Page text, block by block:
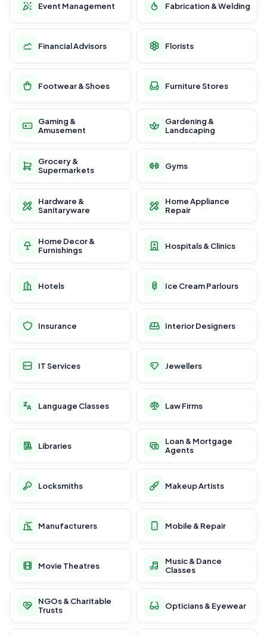
Event Management Fabrication & Welding
Financial Advisors Florists
Footwear & Shoes Furniture Stores
Gaming &
Amusement
Gardening &
Landscaping
Grocery &
Supermarkets
Gyms
Hardware &
Sanitaryware
Home Appliance
Repair
Home Decor &
Furnishings
Hospitals & Clinics
Hotels Ice Cream Parlours
Insurance Interior Designers
IT Services Jewellers
Language Classes Law Firms
Libraries
Loan & Mortgage
Agents
Locksmiths Makeup Artists
Manufacturers Mobile & Repair
Movie Theatres
Music & Dance
Classes
NGOs & Charitable
Trusts
Opticians & Eyewear